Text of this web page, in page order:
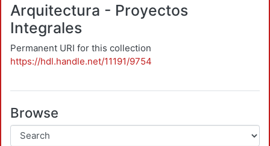
Arquitectura - Proyectos
Integrales
Permanent URI for this collection
https://hdl.handle.net/11191/9754
Browse